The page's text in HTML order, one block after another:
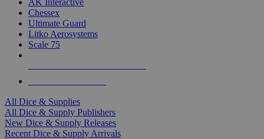
AK Interactive
Chessex
Ultimate Guard
Litko Aerosystems
Scale 75
All Dice & Supplies
All Dice & Supply Publishers
New Dice & Supply Releases
Recent Dice & Supply Arrivals